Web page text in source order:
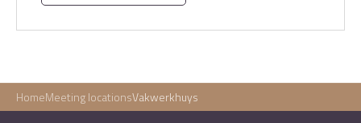
HomeMeeting locationsVakwerkhuys